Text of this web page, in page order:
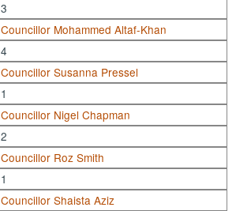
3
Councillor Mohammed Altaf-Khan
4
Councillor Susanna Pressel
1
Councillor Nigel Chapman
2
Councillor Roz Smith
1
Councillor Shaista Aziz